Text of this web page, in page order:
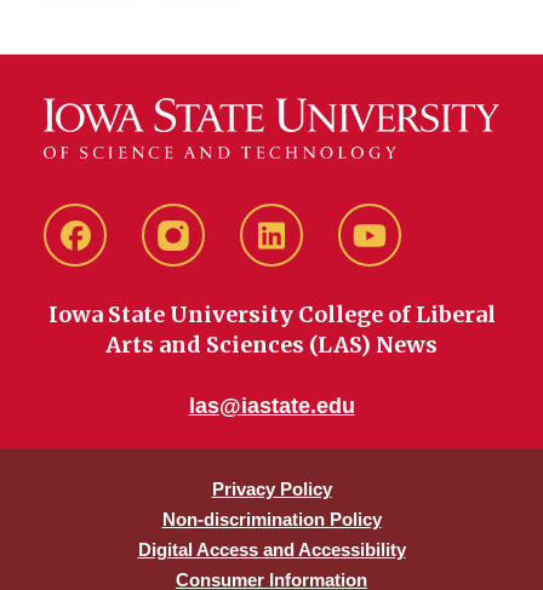
FacebookinstagramLinkedIn YouTube
Iowa State University College of Liberal
Arts and Sciences (LAS) News
las@iastate.edu
Privacy Policy
Non-discrimination Policy
Digital Access and Accessibility
Consumer Information